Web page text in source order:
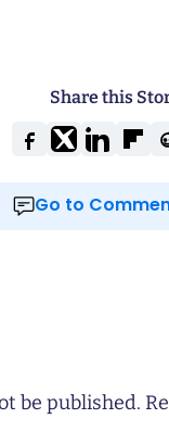
Share this
Go to
be published.